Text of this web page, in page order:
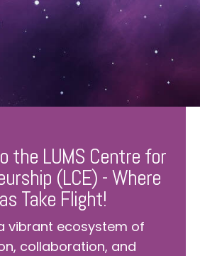
the LUMS Centre for
(LCE) - Where
Take Flight!
vibrant ecosystem of
collaboration, and